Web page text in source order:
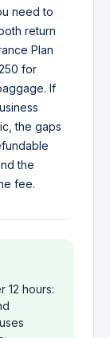
need to
return
Plan
for
If
the gaps
the
fee.
12 hours: